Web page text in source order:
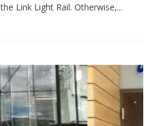
Link Light Rail. Otherwise,...